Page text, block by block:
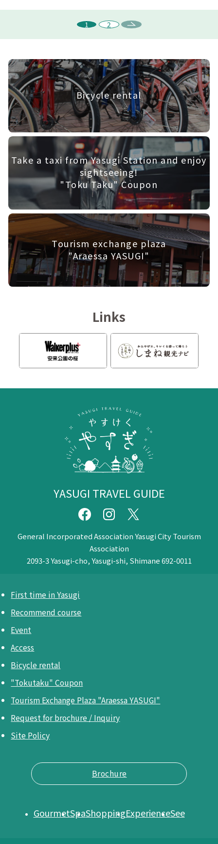
1 2
Bicycle rental
Take a taxi from Yasugi Station and enjoy
sightseeing!
"Toku Taku" Coupon
Tourism exchange plaza
"Araessa YASUGI"
Links
YASUGI TRAVEL GUIDE
General Incorporated Association Yasugi City Tourism
Association
2093-3 Yasugi-cho, Yasugi-shi, Shimane 692-0011
First time in Yasugi
Recommend course
Event
Access
Bicycle rental
"Tokutaku" Coupon
Tourism Exchange Plaza "Araessa YASUGI"
Request for brochure / Inquiry
Site Policy
Brochure
GourmetSpaShoppingExperienceSee